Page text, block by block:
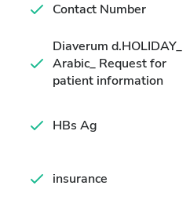
Contact Number
Diaverum d.HOLIDAY_
Arabic_ Request for
patient information
HBs Ag
insurance